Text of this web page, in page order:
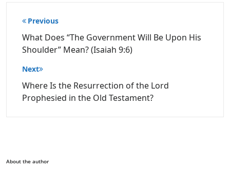
Post
navigation
Previous
What Does “The Government Will Be Upon His
Shoulder” Mean? (Isaiah 9:6)
Next
Where Is the Resurrection of the Lord
Prophesied in the Old Testament?
About the author